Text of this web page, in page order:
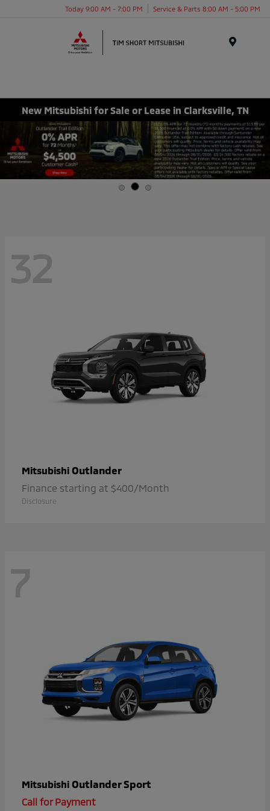
Today 9:00 AM - 7:00 PM Service & Parts 8:00 AM - 5:00 PM
New Mitsubishi for Sale or Lease in Clarksville, TN
32
Mitsubishi Outlander
Finance starting at $400/Month
Disclosure
7
Mitsubishi Outlander Sport
Call for Payment